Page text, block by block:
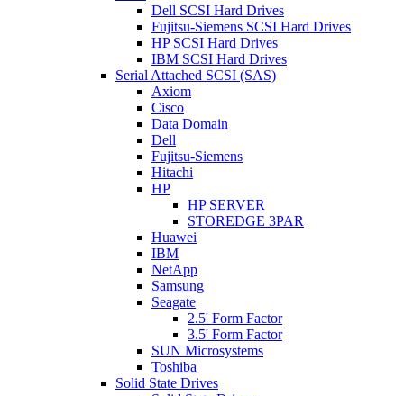
Dell SCSI Hard Drives
Fujitsu-Siemens SCSI Hard Drives
HP SCSI Hard Drives
IBM SCSI Hard Drives
Serial Attached SCSI (SAS)
Axiom
Cisco
Data Domain
Dell
Fujitsu-Siemens
Hitachi
HP
HP SERVER
STOREDGE 3PAR
Huawei
IBM
NetApp
Samsung
Seagate
2.5' Form Factor
3.5' Form Factor
SUN Microsystems
Toshiba
Solid State Drives